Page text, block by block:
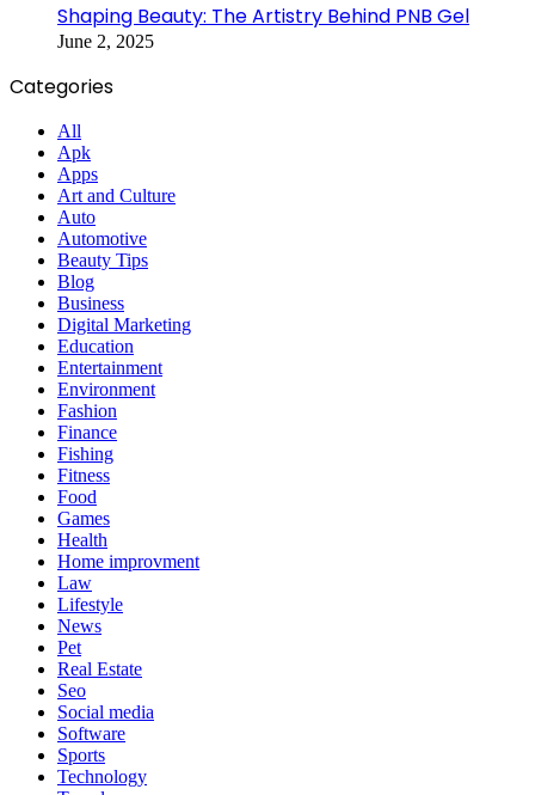
Shaping Beauty: The Artistry Behind PNB Gel
June 2, 2025
Categories
All
Apk
Apps
Art and Culture
Auto
Automotive
Beauty Tips
Blog
Business
Digital Marketing
Education
Entertainment
Environment
Fashion
Finance
Fishing
Fitness
Food
Games
Health
Home improvment
Law
Lifestyle
News
Pet
Real Estate
Seo
Social media
Software
Sports
Technology